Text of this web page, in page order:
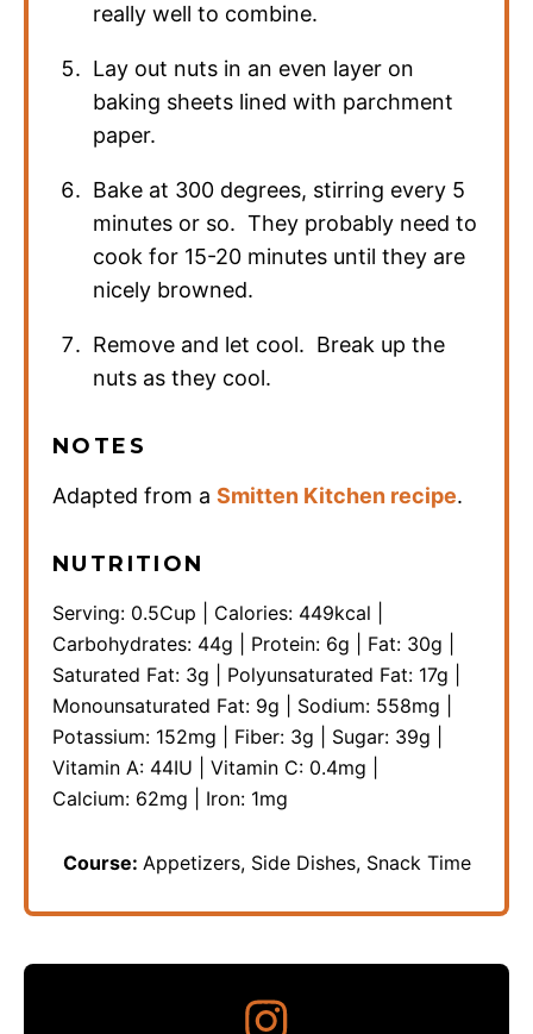
really well to combine.
Lay out nuts in an even layer on
baking sheets lined with parchment
paper.
Bake at 300 degrees, stirring every 5
minutes or so. They probably need to
cook for 15-20 minutes until they are
nicely browned.
Remove and let cool. Break up the
nuts as they cool.
NOTES
Adapted from a Smitten Kitchen recipe.
NUTRITION
Serving: 0.5Cup Calories: 449kcal
Carbohydrates: 44g Protein: 6g Fat: 30g
Saturated Fat: 3g Polyunsaturated Fat: 17g
Monounsaturated Fat: 9g Sodium: 558mg
Potassium: 152mg Fiber: 3g Sugar: 39g
Vitamin A: 44IU Vitamin C: 0.4mg
Calcium: 62mg Iron: 1mg
Course: Appetizers, Side Dishes, Snack Time